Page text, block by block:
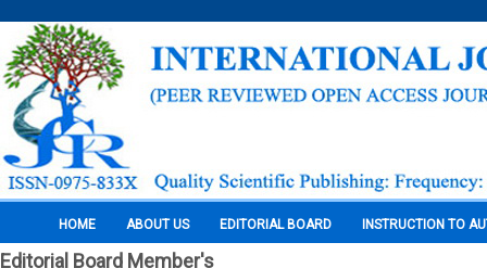
HOME ABOUT US EDITORIAL BOARD INSTRUCTION TO
Editorial Board Member's